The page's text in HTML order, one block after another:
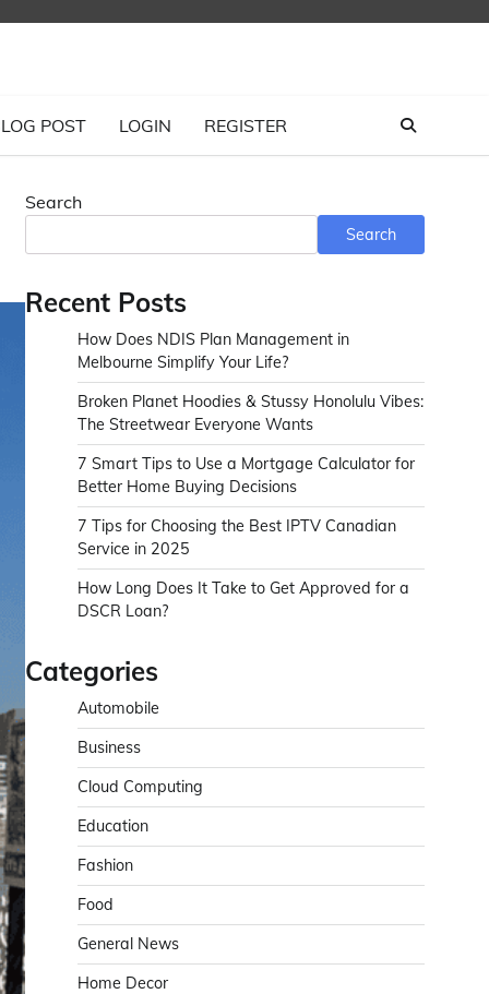
POST LOGIN REGISTER
Search
Search
Recent Posts
How Does NDIS Plan Management in
Melbourne Simplify Your Life?
Broken Planet Hoodies & Stussy Honolulu Vibes:
The Streetwear Everyone Wants
7 Smart Tips to Use a Mortgage Calculator for
Better Home Buying Decisions
7 Tips for Choosing the Best IPTV Canadian
Service in 2025
How Long Does It Take to Get Approved for a
DSCR Loan?
Categories
Automobile
Business
Cloud Computing
Education
Fashion
Food
General News
Home Decor